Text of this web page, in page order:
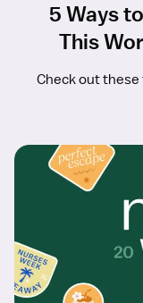
5 Ways
This
Check out